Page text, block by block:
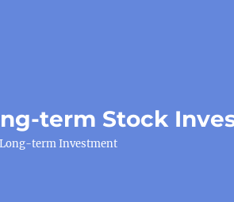
term Stock
term Investment